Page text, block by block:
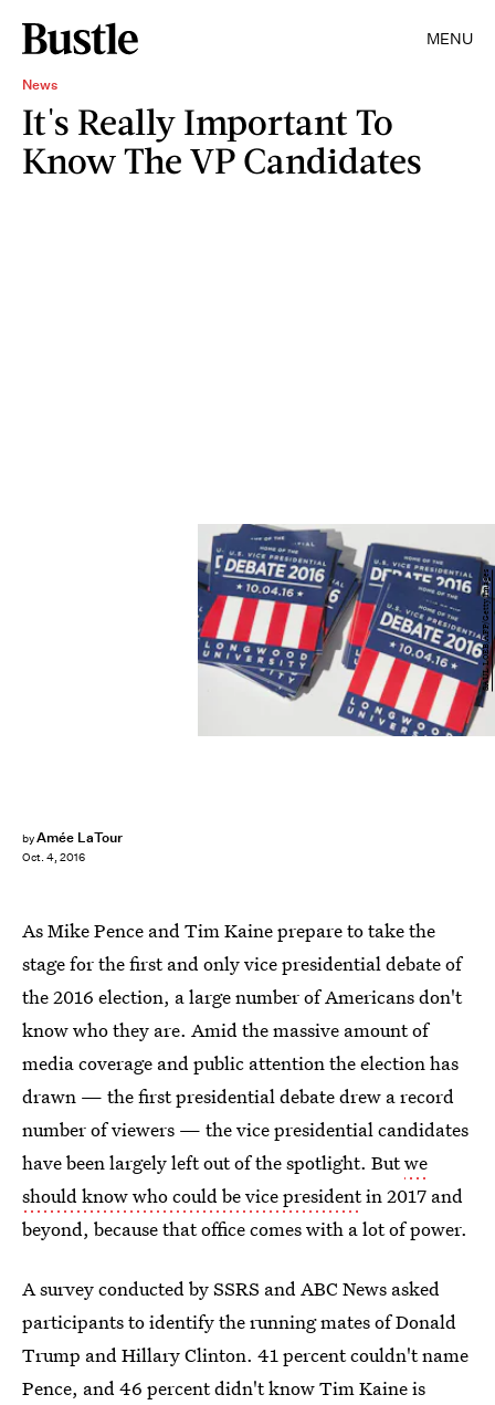
MENU
News
It's Really Important To
Know The VP Candidates
byAmée LaTour
Oct. 4, 2016
SAUL LOEB/AFP/Getty Images
As Mike Pence and Tim Kaine prepare to take the
stage for the first and only vice presidential debate of
the 2016 election, a large number of Americans don't
know who they are. Amid the massive amount of
media coverage and public attention the election has
drawn — the first presidential debate drew a record
number of viewers — the vice presidential candidates
have been largely left out of the spotlight. Butwe
should know who could be vice presidentin 2017 and
beyond, because that office comes with a lot of power.
A survey conducted by SSRS and ABC News asked
participants to identify the running mates of Donald
Trump and Hillary Clinton. 41 percent couldn't name
Pence, and 46 percent didn't know Tim Kaine is